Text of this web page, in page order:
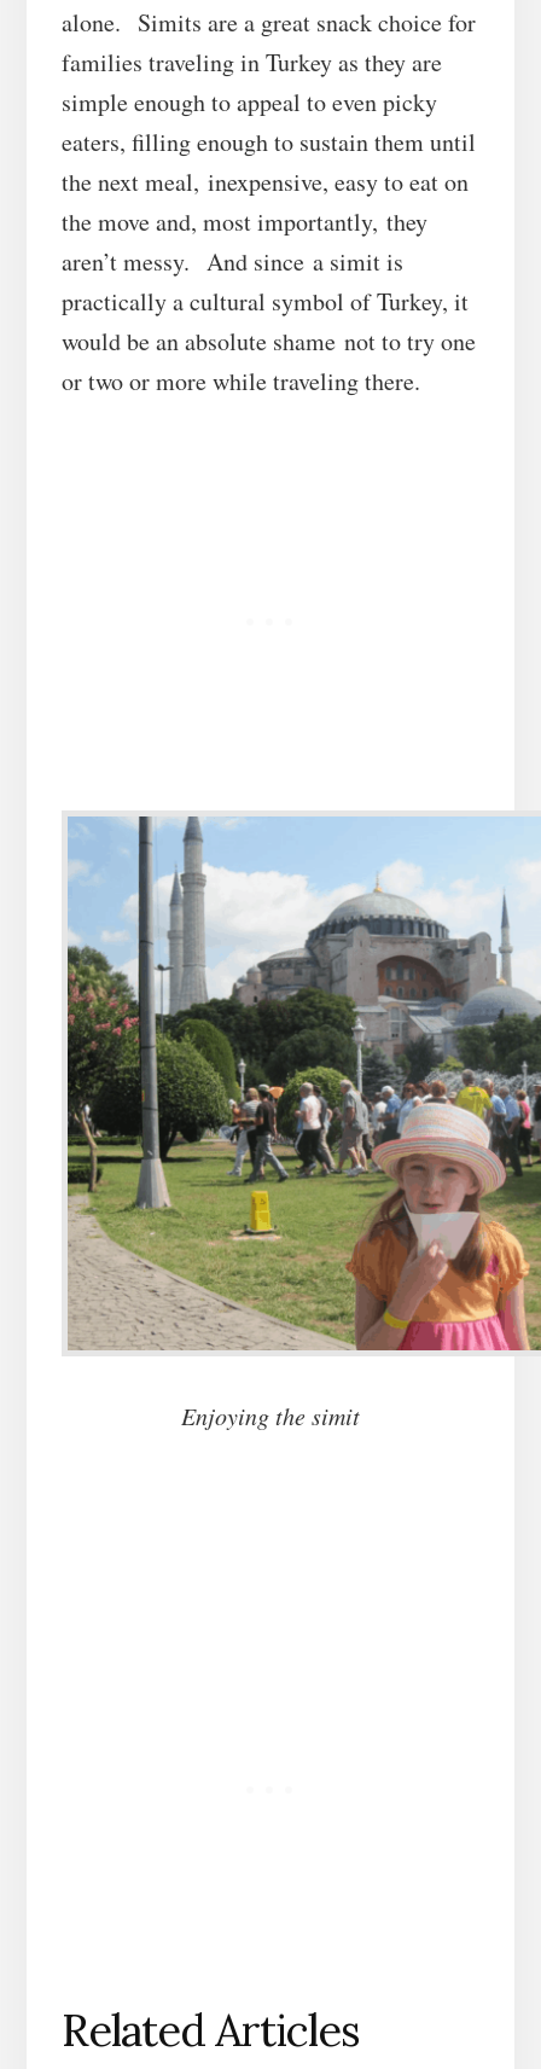
alone. Simits are a great snack choice for
families traveling in Turkey as they are
simple enough to appeal to even picky
eaters, filling enough to sustain them until
the next meal, inexpensive, easy to eat on
the move and, most importantly, they
aren’t messy. And since a simit is
practically a cultural symbol of Turkey, it
would be an absolute shame not to try one
or two or more while traveling there.
Enjoying the simit
Related Articles